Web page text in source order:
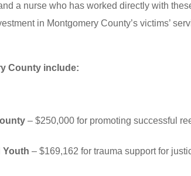
a nurse who has worked directly with
in Montgomery County’s victims’
County include:
– $250,000 for promoting successful
Youth– $169,162 for trauma support for